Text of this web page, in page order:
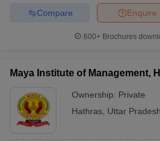
Enquire
Compare
600+ Brochures
Maya Institute of Management,
Ownership: Private
Hathras Uttar Pradesh